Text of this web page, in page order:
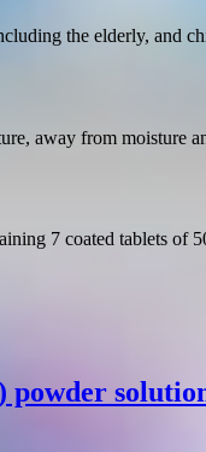
the elderly, and
away from moisture
7 coated tablets of